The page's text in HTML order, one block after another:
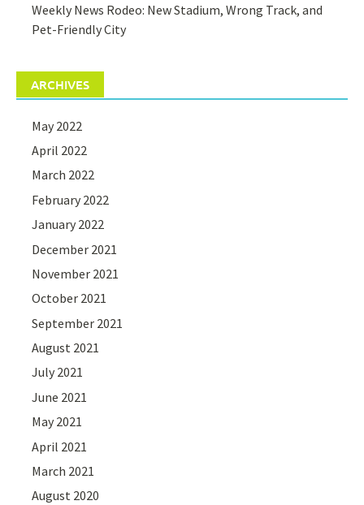
Weekly News Rodeo: New Stadium, Wrong Track, and
Pet-Friendly City
ARCHIVES
May 2022
April 2022
March 2022
February 2022
January 2022
December 2021
November 2021
October 2021
September 2021
August 2021
July 2021
June 2021
May 2021
April 2021
March 2021
August 2020